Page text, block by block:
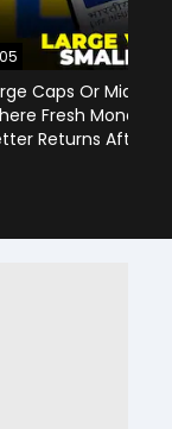
Caps Or Mid &
Fresh Money
Returns After